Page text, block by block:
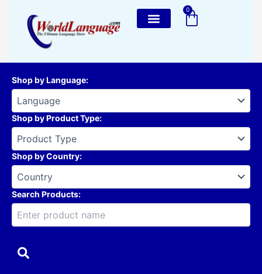
content
0
Cart
Shop by Language:
Shop by Product Type:
Shop by Country:
Search Products: